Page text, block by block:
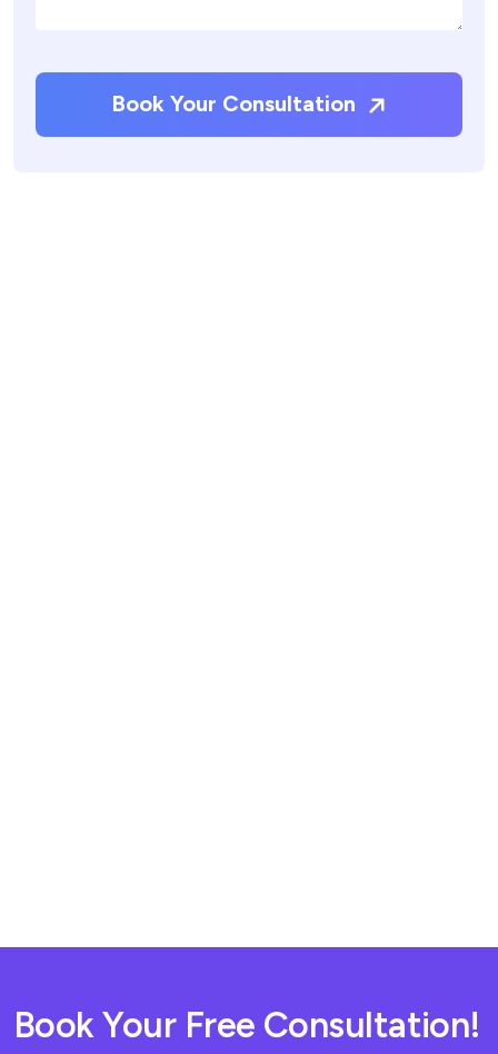
Book Your Consultation
Book Your Free Consultation!